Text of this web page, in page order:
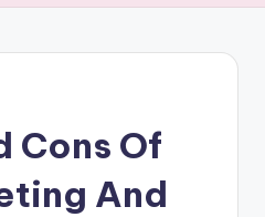
Cons Of
And